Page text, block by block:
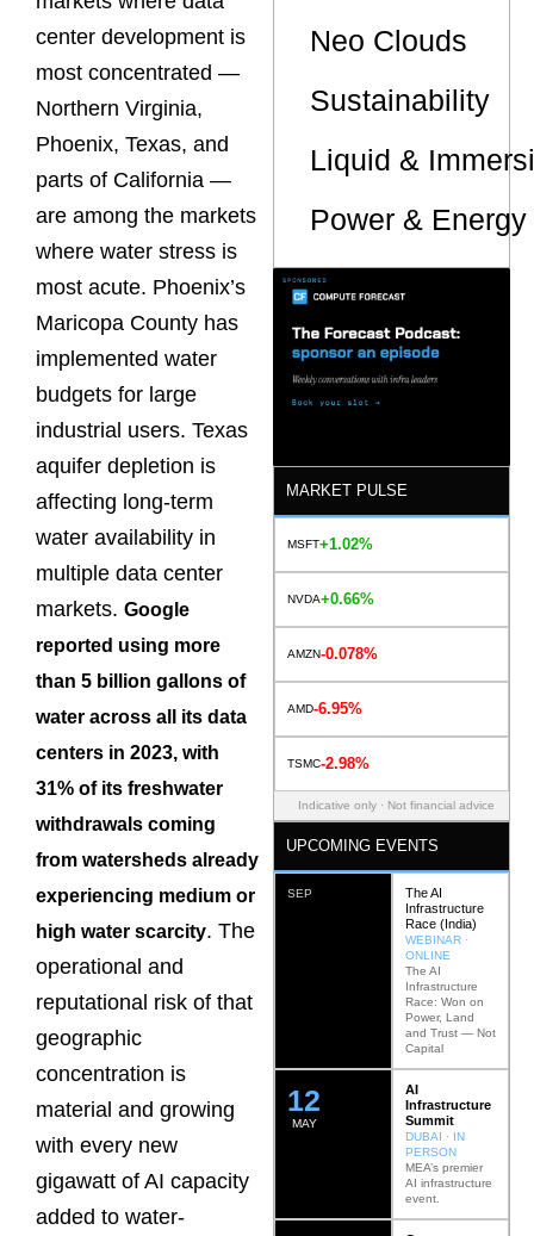
center development is
most concentrated —
Northern Virginia,
Phoenix, Texas, and
parts of California —
are among the markets
where water stress is
most acute. Phoenix’s
Maricopa County has
implemented water
budgets for large
industrial users. Texas
aquifer depletion is
affecting long-term
water availability in
multiple data center
markets. Google
reported using more
than 5 billion gallons of
water across all its data
centers in 2023, with
31% of its freshwater
withdrawals coming
from watersheds already
experiencing medium or
high water scarcity. The
operational and
reputational risk of that
geographic
concentration is
material and growing
with every new
gigawatt of AI capacity
added to water-
Neo Clouds
Sustainability
Liquid &
Power &
MARKET PULSE
MSFT+1.02%
NVDA+0.66%
AMZN-0.078%
AMD-6.95%
TSMC-2.98%
Indicative only · Not financial advice
UPCOMING EVENTS
SEP
The AI
Infrastructure
Race (India)
WEBINAR ·
ONLINE
The AI
Infrastructure
Race: Won on
Power, Land
and Trust — Not
Capital
MAY
12
AI
Infrastructure
Summit
DUBAI · IN
PERSON
MEA’s premier
AI infrastructure
event.